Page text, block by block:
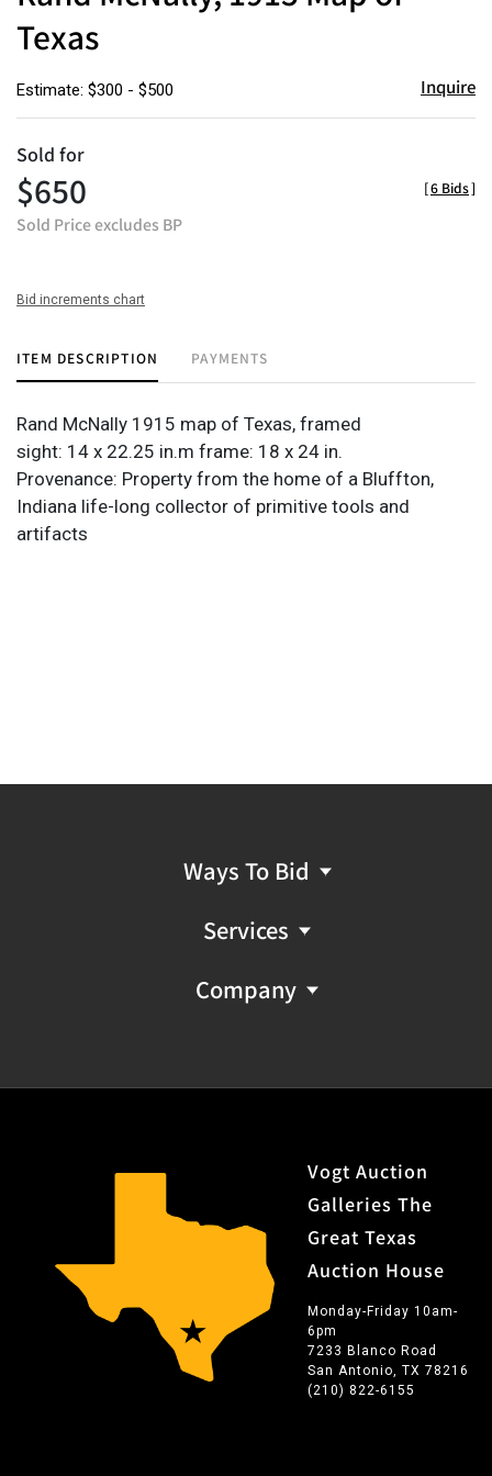
Texas
Estimate: $300 - $500 Inquire
Sold for
$650
Sold Price excludes BP
[6 Bids]
Bid increments chart
ITEM DESCRIPTION PAYMENTS
Rand McNally 1915 map of Texas, framed
sight: 14 x 22.25 in.m frame: 18 x 24 in.
Provenance: Property from the home of a Bluffton,
Indiana life-long collector of primitive tools and
artifacts
Ways To Bid
Services
Company
Vogt Auction
Galleries The
Great Texas
Auction House
Monday-Friday 10am-
6pm
7233 Blanco Road
San Antonio, TX 78216
(210) 822-6155